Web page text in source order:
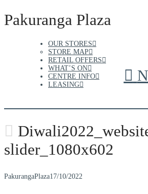
Pakuranga Plaza
OUR STORES
STORE MAP
RETAIL OFFERS
WHAT’S ON
CENTRE INFO
LEASING
slider_1080x602
PakurangaPlaza17/10/2022